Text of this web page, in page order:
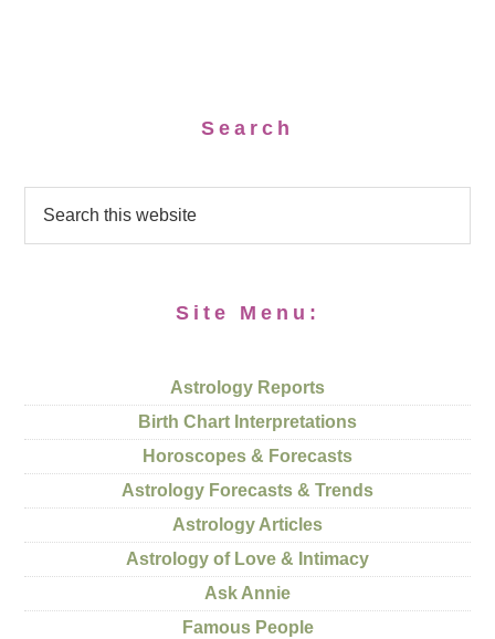
Search
Site Menu:
Astrology Reports
Birth Chart Interpretations
Horoscopes & Forecasts
Astrology Forecasts & Trends
Astrology Articles
Astrology of Love & Intimacy
Ask Annie
Famous People